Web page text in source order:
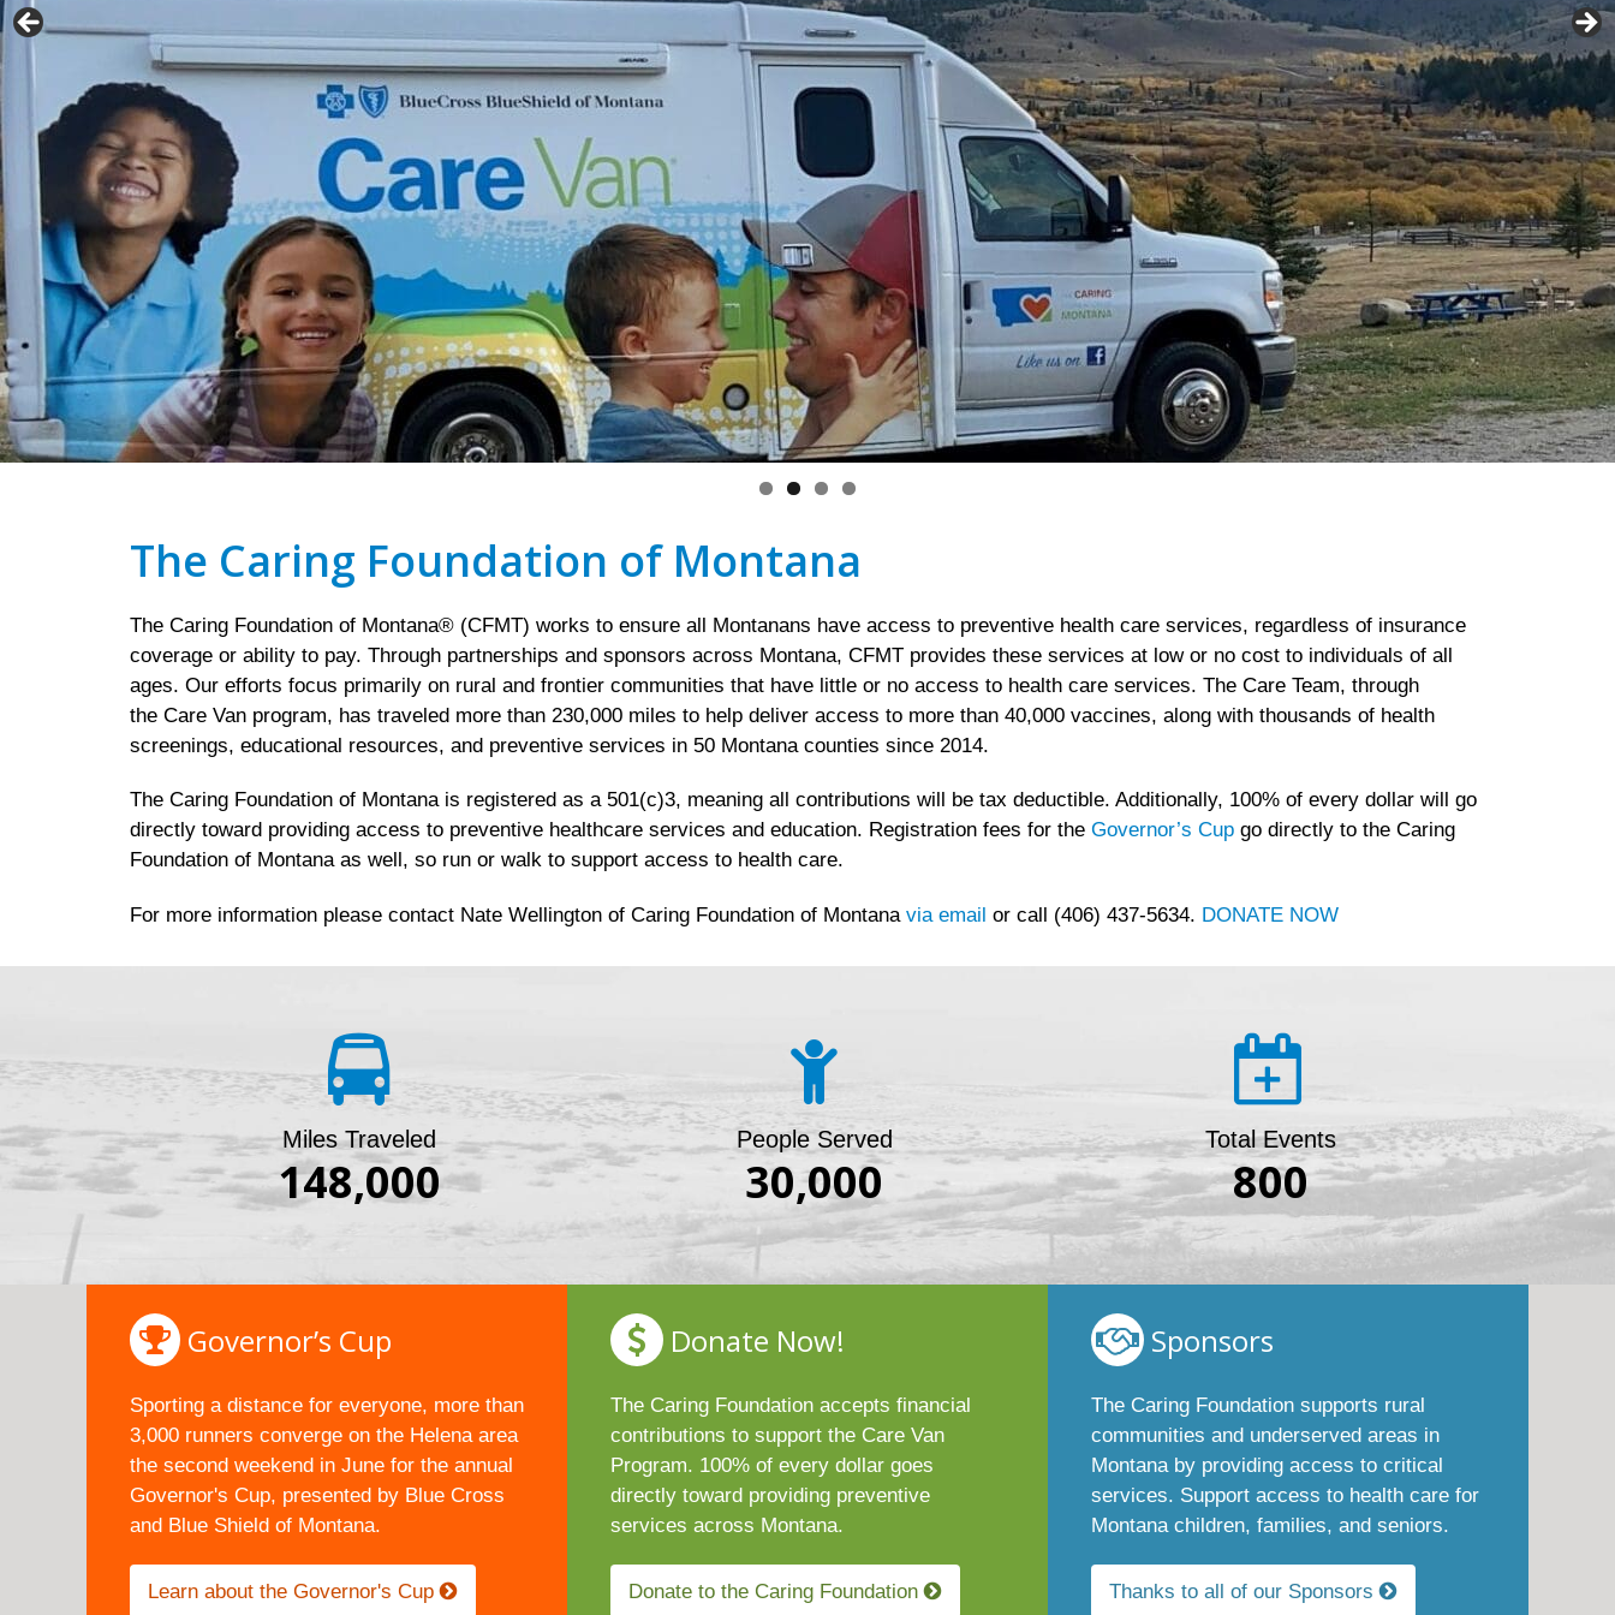
The Caring Foundation of Montana
The Caring Foundation of Montana® (CFMT) works to ensure all Montanans have access to preventive health care services, regardless of insurance
coverage or ability to pay. Through partnerships and sponsors across Montana, CFMT provides these services at low or no cost to individuals of all
ages. Our efforts focus primarily on rural and frontier communities that have little or no access to health care services. The Care Team, through
the Care Van program, has traveled more than 230,000 miles to help deliver access to more than 40,000 vaccines, along with thousands of health
screenings, educational resources, and preventive services in 50 Montana counties since 2014.
The Caring Foundation of Montana is registered as a 501(c)3, meaning all contributions will be tax deductible. Additionally, 100% of every dollar will go
directly toward providing access to preventive healthcare services and education. Registration fees for the Governor’s Cup go directly to the Caring
Foundation of Montana as well, so run or walk to support access to health care.
For more information please contact Nate Wellington of Caring Foundation of Montana via email or call (406) 437-5634. DONATE NOW
Miles Traveled
148,000
People Served
30,000
Total Events
800
Governor’s Cup
Sporting a distance for everyone, more than
3,000 runners converge on the Helena area
the second weekend in June for the annual
Governor's Cup, presented by Blue Cross
and Blue Shield of Montana.
Learn about the Governor's Cup
Donate Now!
The Caring Foundation accepts financial
contributions to support the Care Van
Program. 100% of every dollar goes
directly toward providing preventive
services across Montana.
Donate to the Caring Foundation
Sponsors
The Caring Foundation supports rural
communities and underserved areas in
Montana by providing access to critical
services. Support access to health care for
Montana children, families, and seniors.
Thanks to all of our Sponsors